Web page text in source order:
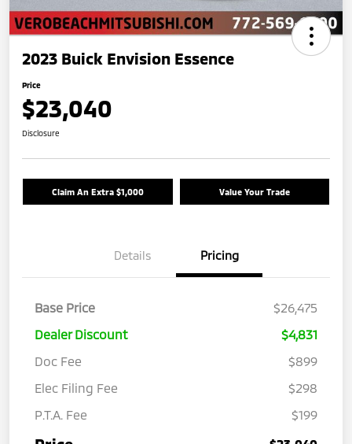
2023 Buick Envision Essence
Price
$23,040
Disclosure
Claim An Extra $1,000 Value Your Trade
Details Pricing
Base Price
$26,475
Dealer Discount
$4,831
Doc Fee
$899
Elec Filing Fee
$298
P.T.A. Fee
$199